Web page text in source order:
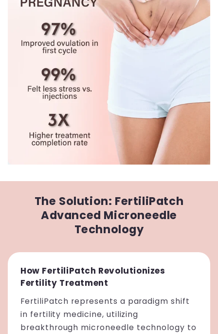
The Solution: FertiliPatch
Advanced Microneedle
Technology
How FertiliPatch Revolutionizes
Fertility Treatment
FertiliPatch represents a paradigm shift
in fertility medicine, utilizing
breakthrough microneedle technology to